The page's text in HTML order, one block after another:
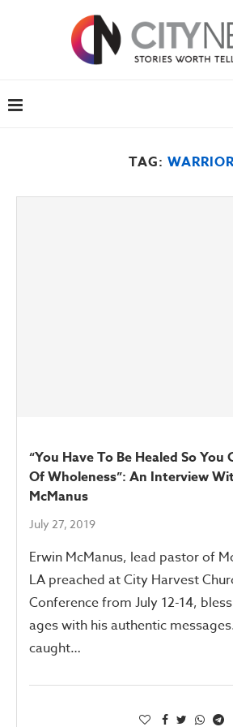
TAG:
“You Have To Be Healed So You
Of Wholeness”: An Interview
McManus
July 27, 2019
Erwin McManus, lead pastor of
LA preached at City Harvest
Conference from July 12-14,
ages with his authentic
caught…